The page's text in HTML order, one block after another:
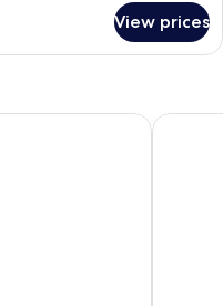
View prices
Comfort